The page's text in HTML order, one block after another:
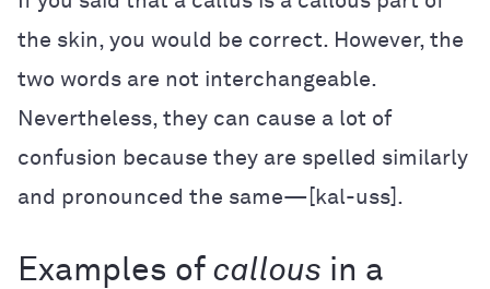
the skin, you would be correct. However, the
two words are not interchangeable.
Nevertheless, they can cause a lot of
confusion because they are spelled similarly
and pronounced the same—[kal-uss].
Examples of callous in a